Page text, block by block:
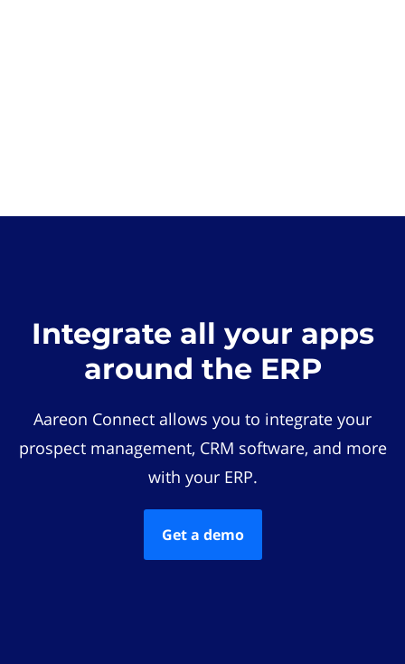
Integrate all your apps
around the ERP
Aareon Connect allows you to integrate your
prospect management, CRM software, and more
with your ERP.
Get a demo